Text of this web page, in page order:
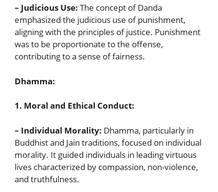
– Judicious Use: The concept of Danda
emphasized the judicious use of punishment,
aligning with the principles of justice. Punishment
was to be proportionate to the offense,
contributing to a sense of fairness.
Dhamma:
1. Moral and Ethical Conduct:
– Individual Morality: Dhamma, particularly in
Buddhist and Jain traditions, focused on individual
morality. It guided individuals in leading virtuous
lives characterized by compassion, non-violence,
and truthfulness.